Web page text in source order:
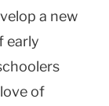
a new
early
of